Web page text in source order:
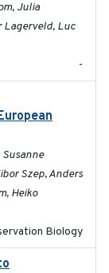
Julia
Lagerveld, Luc
-
Szep, Anders
Heiko
Biology